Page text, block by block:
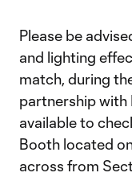
Please be
and lighting
match, during
partnership with
available to
Booth located
across from